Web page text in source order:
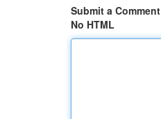
Submit a Comment
No HTML